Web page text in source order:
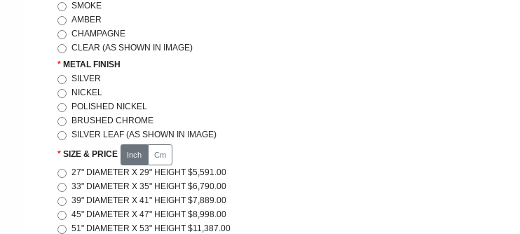
SMOKE
AMBER
CHAMPAGNE
CLEAR (AS SHOWN IN IMAGE)
METAL FINISH
SILVER
NICKEL
POLISHED NICKEL
BRUSHED CHROME
SILVER LEAF (AS SHOWN IN IMAGE)
SIZE & PRICE Inch Cm
27" DIAMETER X 29" HEIGHT $5,591.00
33" DIAMETER X 35" HEIGHT $6,790.00
39" DIAMETER X 41" HEIGHT $7,889.00
45" DIAMETER X 47" HEIGHT $8,998.00
51" DIAMETER X 53" HEIGHT $11,387.00